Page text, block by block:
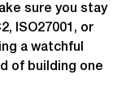
sure you stay
ISO27001, or
a watchful
of building one